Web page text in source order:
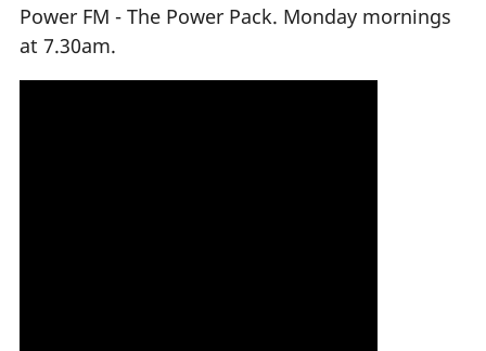
Power FM - The Power Pack. Monday mornings
at 7.30am.